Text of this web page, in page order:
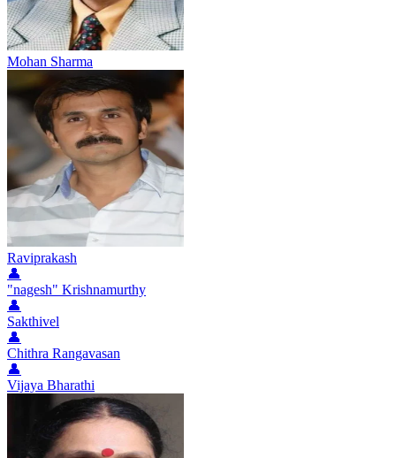
Mohan Sharma
Raviprakash
👤
"nagesh" Krishnamurthy
👤
Sakthivel
👤
Chithra Rangavasan
👤
Vijaya Bharathi